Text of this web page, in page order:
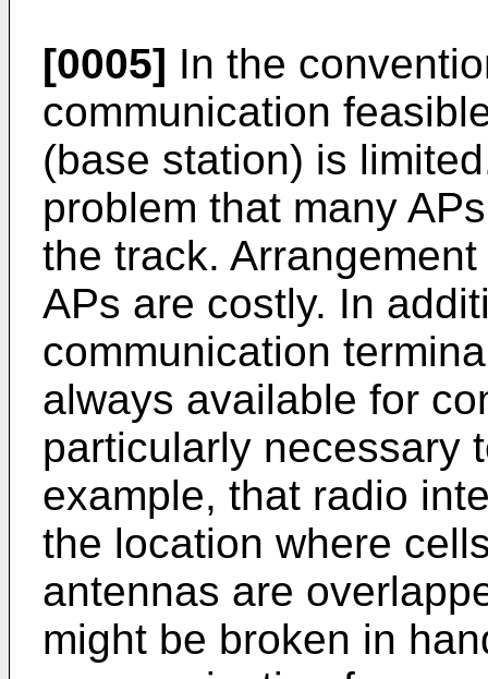
[0005] In the
communication
(base station) is
problem that many
the track.
APs are costly. In
communication
always available for
particularly necessary
example, that radio
the location where
antennas are
might be broken in